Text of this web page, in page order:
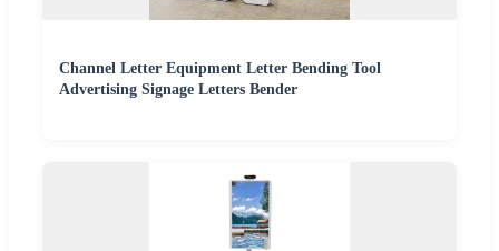
Channel Letter Equipment Letter Bending Tool
Advertising Signage Letters Bender